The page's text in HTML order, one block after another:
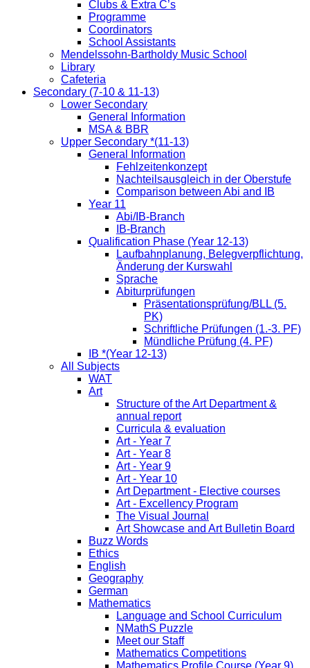
Clubs & Extra C’s
Programme
Coordinators
School Assistants
Mendelssohn-Bartholdy Music School
Library
Cafeteria
Secondary (7-10 & 11-13)
Lower Secondary
General Information
MSA & BBR
Upper Secondary *(11-13)
General Information
Fehlzeitenkonzept
Nachteilsausgleich in der Oberstufe
Comparison between Abi and IB
Year 11
Abi/IB-Branch
IB-Branch
Qualification Phase (Year 12-13)
Laufbahnplanung, Belegverpflichtung,
Änderung der Kurswahl
Sprache
Abiturprüfungen
Präsentationsprüfung/BLL (5.
PK)
Schriftliche Prüfungen (1.-3. PF)
Mündliche Prüfung (4. PF)
IB *(Year 12-13)
All Subjects
WAT
Art
Structure of the Art Department &
annual report
Curricula & evaluation
Art - Year 7
Art - Year 8
Art - Year 9
Art - Year 10
Art Department - Elective courses
Art - Excellency Program
The Visual Journal
Art Showcase and Art Bulletin Board
Buzz Words
Ethics
English
Geography
German
Mathematics
Language and School Curriculum
NMathS Puzzle
Meet our Staff
Mathematics Competitions
Mathematics Profile Course (Year 9)